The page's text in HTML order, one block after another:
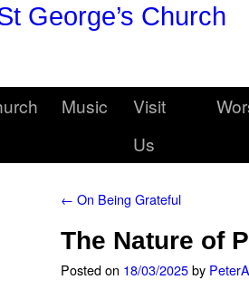
George’s Church
Music
Visit
Us
← On Being Grateful
The Nature of
Posted on 18/03/2025by